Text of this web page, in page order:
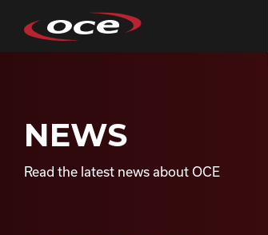
NEWS
Read the latest news about OCE